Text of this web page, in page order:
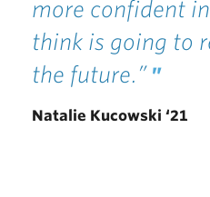
more confident
think is going to
the future.”
Natalie Kucowski ‘21